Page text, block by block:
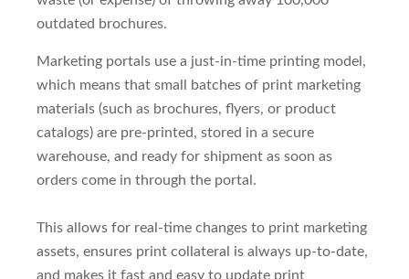
outdated brochures.
Marketing portals use a just-in-time printing model,
which means that small batches of print marketing
materials (such as brochures, flyers, or product
catalogs) are pre-printed, stored in a secure
warehouse, and ready for shipment as soon as
orders come in through the portal.
This allows for real-time changes to print marketing
assets, ensures print collateral is always up-to-date,
and makes it fast and easy to update print